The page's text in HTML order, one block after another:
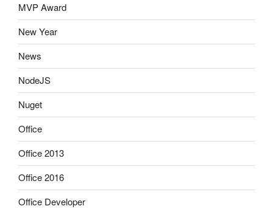
MVP Award
New Year
News
NodeJS
Nuget
Office
Office 2013
Office 2016
Office Developer